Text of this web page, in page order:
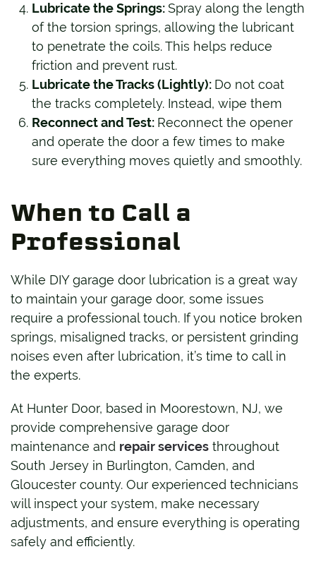
Lubricate the Springs:Spray along the length
of the torsion springs, allowing the lubricant
to penetrate the coils. This helps reduce
friction and prevent rust.
Lubricate the Tracks (Lightly): Do not coat
the tracks completely. Instead, wipe them
Reconnect and Test: Reconnect the opener
and operate the door a few times to make
sure everything moves quietly and smoothly.
When to Call a
Professional
While DIY garage door lubrication is a great way
to maintain your garage door, some issues
require a professional touch. If you notice broken
springs, misaligned tracks, or persistent grinding
noises even after lubrication, it’s time to call in
the experts.
At Hunter Door, based in Moorestown, NJ, we
provide comprehensive garage door
maintenance and repair services throughout
South Jersey in Burlington, Camden, and
Gloucester county. Our experienced technicians
will inspect your system, make necessary
adjustments, and ensure everything is operating
safely and efficiently.